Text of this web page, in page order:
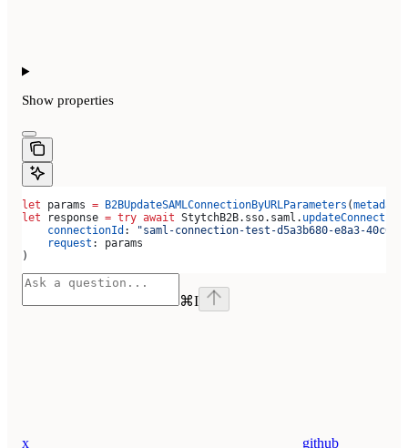
Show properties
let params = B2BUpdateSAMLConnectionByURLParameters (
let response = try await StytchB2B. sso. saml .
    connectionId
:
"saml-connection-test-d5a3b680-e8a3-40c0-
    request
: params
)
⌘I
x github